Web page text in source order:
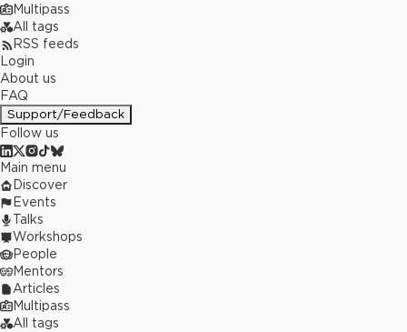
Multipass
All tags
RSS feeds
Login
About us
FAQ
Support/Feedback
Follow us
Main menu
Discover
Events
Talks
Workshops
People
Mentors
Articles
Multipass
All tags